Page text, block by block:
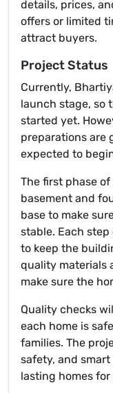
details, prices,
offers or limited
attract buyers.
Project Status
Currently,
launch stage, so
started yet.
preparations are
expected to
The first phase
basement and
base to make
stable. Each
to keep the
quality materials
make sure the
Quality checks
each home is
families. The
safety, and
lasting homes